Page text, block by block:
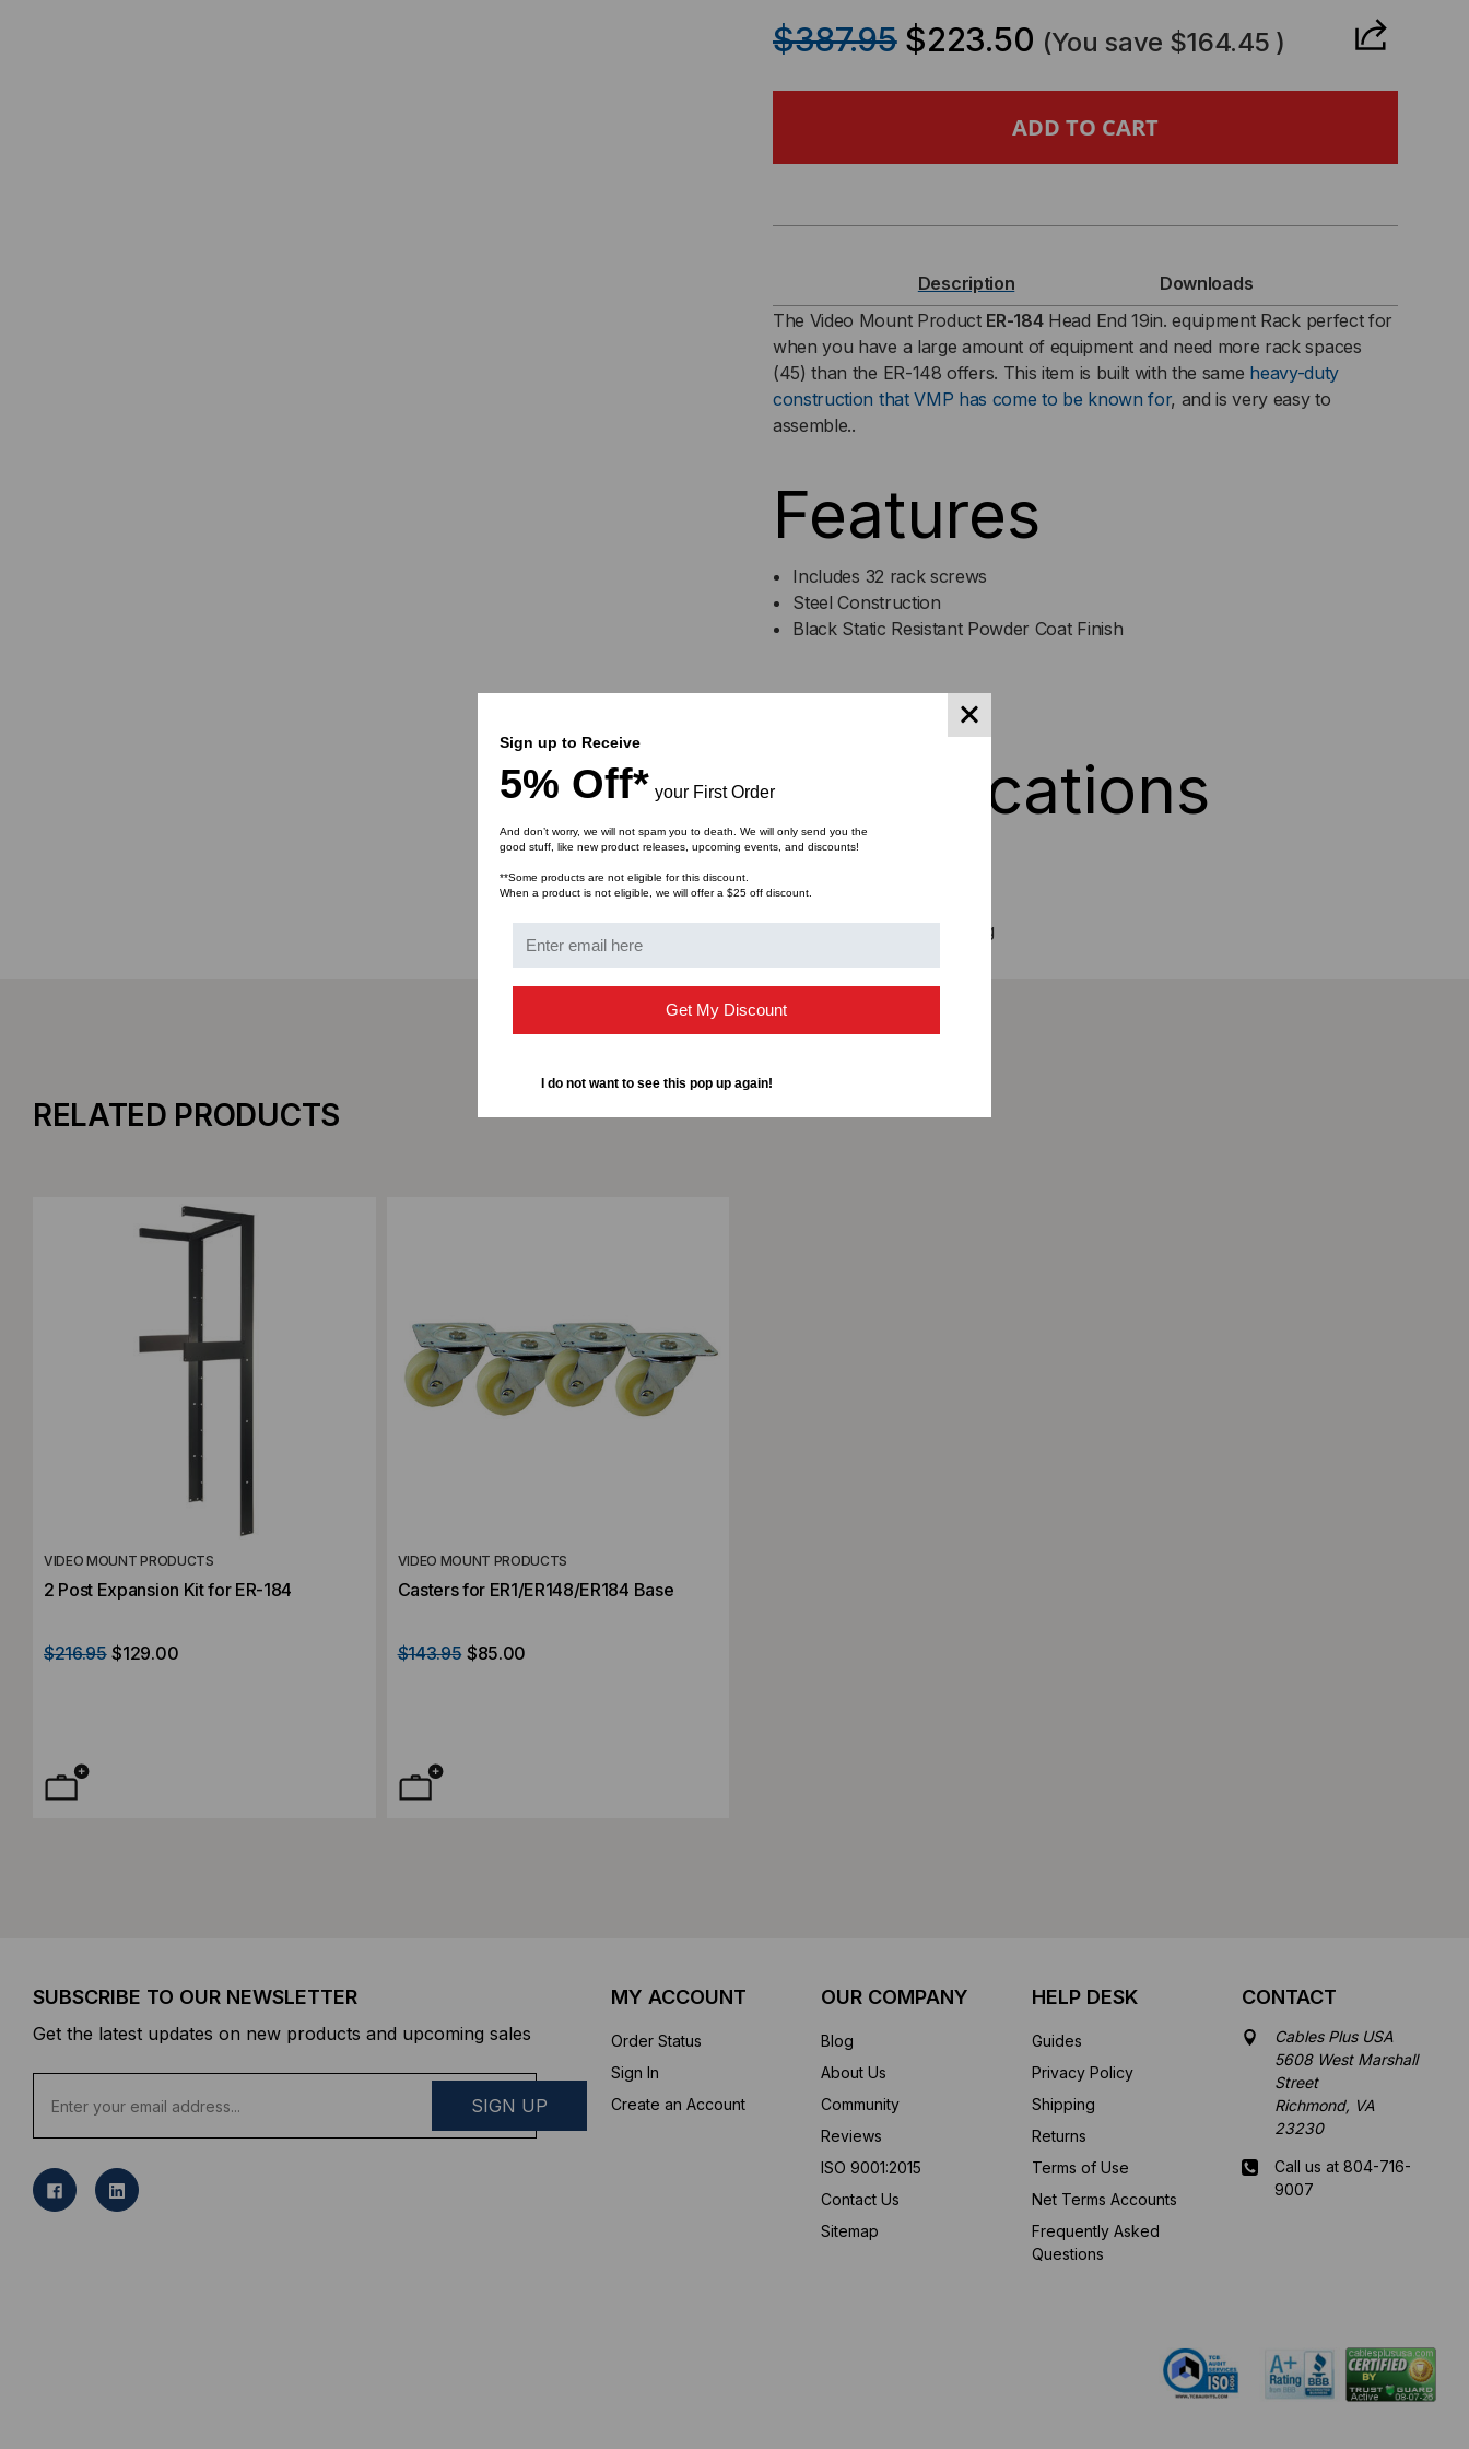
-
19
INCH
EQUIPMENT
ER-
-
19
INCH
EQUIPMENT
ER-
$387.95 $223.50 (You save $164.45 )
Description
Downloads
The Video Mount Product ER-184Head End 19in. equipment Rack perfect for
when you have a large amount of equipment and need more rack spaces
(45) than the ER-148 offers. This item is built with the same heavy-duty
construction that VMP has come to be known for, and is very easy to
assemble..
Features
Includes 32 rack screws
Steel Construction
Black Static Resistant Powder Coat Finish
ER-184
Specifications
Rail Height - 84"
Standard 10-32 threading
RELATED PRODUCTS
VIDEO MOUNT PRODUCTS
2 Post Expansion Kit for ER-184
$216.95 $129.00
VIDEO MOUNT PRODUCTS
Casters for ER1/ER148/ER184 Base
$143.95 $85.00
SUBSCRIBE TO OUR NEWSLETTER
Get the latest updates on new products and upcoming sales
a
l
MY ACCOUNT
Order Status
Sign In
Create an Account
OUR COMPANY
Blog
About Us
Community
Reviews
ISO 9001:2015
Contact Us
Sitemap
HELP DESK
Guides
Privacy Policy
Shipping
Returns
Terms of Use
Net Terms Accounts
Frequently Asked
Questions
CONTACT
Cables Plus USA
5608 West Marshall
Street
Richmond, VA
23230
Call us at 804-716-
9007
Sign up to Receive
5% Off* your First Order
And don’t worry, we will not spam you to death. We will only send you the
good stuff, like new product releases, upcoming events, and discounts!
**Some products are not eligible for this discount.
When a product is not eligible, we will offer a $25 off discount.
Get My Discount
I do not want to see this pop up again!